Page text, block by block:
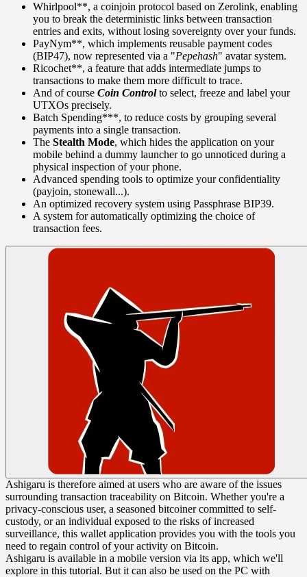
Whirlpool**, a coinjoin protocol based on Zerolink, enabling
you to break the deterministic links between transaction
entries and exits, without losing sovereignty over your funds.
PayNym**, which implements reusable payment codes
(BIP47), now represented via a "Pepehash" avatar system.
Ricochet**, a feature that adds intermediate jumps to
transactions to make them more difficult to trace.
And of course Coin Controlto select, freeze and label your
UTXOs precisely.
Batch Spending***, to reduce costs by grouping several
payments into a single transaction.
The Stealth Mode, which hides the application on your
mobile behind a dummy launcher to go unnoticed during a
physical inspection of your phone.
Advanced spending tools to optimize your confidentiality
(payjoin, stonewall...).
An optimized recovery system using Passphrase BIP39.
A system for automatically optimizing the choice of
transaction fees.
Ashigaru is therefore aimed at users who are aware of the issues
surrounding transaction traceability on Bitcoin. Whether you're a
privacy-conscious user, a seasoned bitcoiner committed to self-
custody, or an individual exposed to the risks of increased
surveillance, this wallet application provides you with the tools you
need to regain control of your activity on Bitcoin.
Ashigaru is available in a mobile version via its app, which we'll
explore in this tutorial. But it can also be used on the PC with